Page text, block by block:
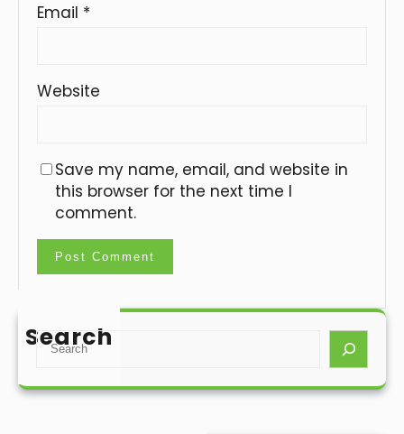
Email *
Website
Save my name, email, and website in
this browser for the next time I
comment.
Search
S
a